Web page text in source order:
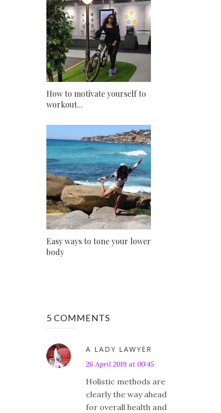
How to motivate yourself to
workout...
Easy ways to tone your lower
body
5 COMMENTS
A LADY LAWYER
26 April 2019 at 00:45
Holistic methods are
clearly the way ahead
for overall health and